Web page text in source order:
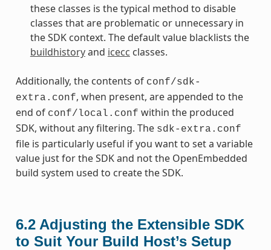
these classes is the typical method to disable
classes that are problematic or unnecessary in
the SDK context. The default value blacklists the
buildhistoryand icecc classes.
Additionally, the contents of conf/sdk-
extra.conf, when present, are appended to the
end of conf/local.conf within the produced
SDK, without any filtering. The sdk-extra.conf
file is particularly useful if you want to set a variable
value just for the SDK and not the OpenEmbedded
build system used to create the SDK.
6.2 Adjusting the Extensible SDK
to Suit Your Build Host’s Setup